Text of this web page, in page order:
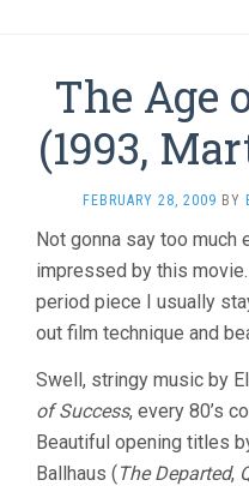
The Age
(1993,
FEBRUARY 28, 2009 BY
Not gonna say too much
impressed by this
period piece I usually
out film technique and
Swell, stringy music by
of Success, every 80’s
Beautiful opening titles
Ballhaus (The Departed,